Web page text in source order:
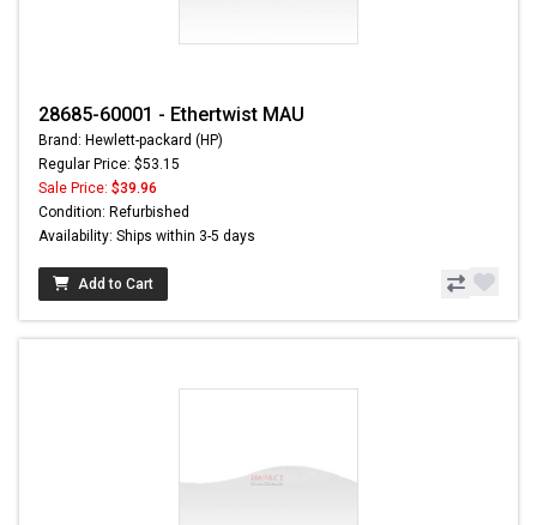
28685-60001 - Ethertwist MAU
Brand: Hewlett-packard (HP)
Regular Price: $53.15
Sale Price: $39.96
Condition: Refurbished
Availability: Ships within 3-5 days
Add to Cart